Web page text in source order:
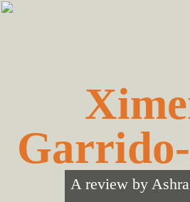
Skip
Skip
A review by